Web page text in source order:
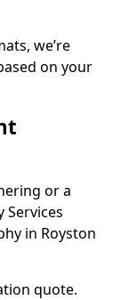
we’re
on your
or a
in Royston
quote.